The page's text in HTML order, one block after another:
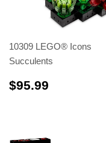
10309 LEGO® Icons
Succulents
$95.99